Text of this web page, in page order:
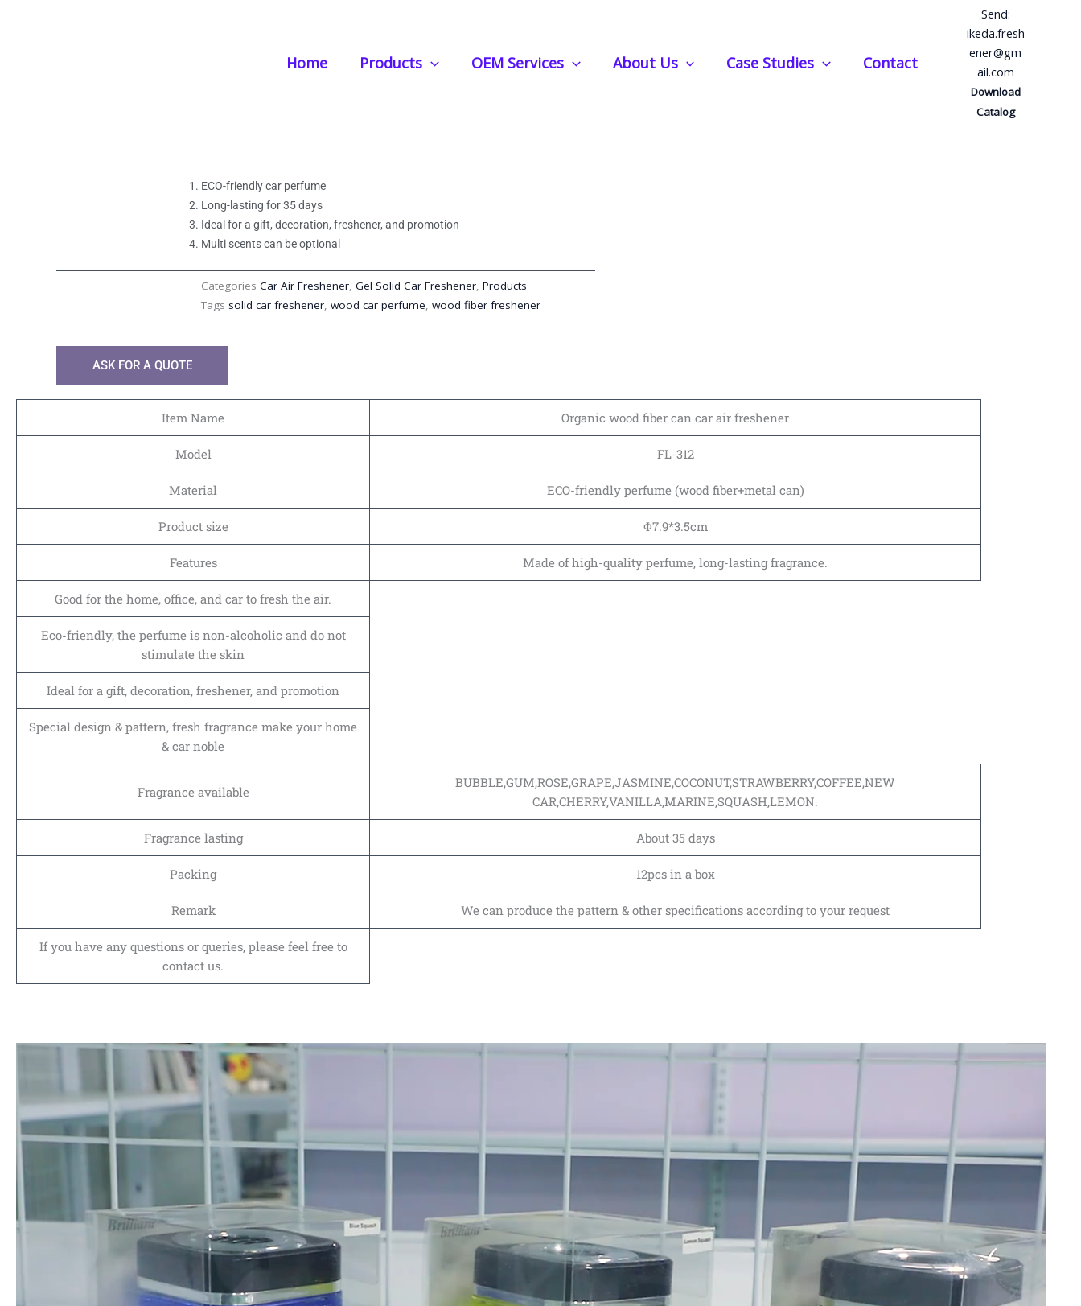
Home Products OEM Services About Us Case Studies Contact
Send:
ikeda.fresh
ener@gm
ail.com
Download
Catalog
ECO-friendly car perfume
Long-lasting for 35 days
Ideal for a gift, decoration, freshener, and promotion
Multi scents can be optional
Categories Car Air Freshener,Gel Solid Car Freshener,Products
Tags solid car freshener,wood car perfume,wood fiber freshener
ASK FOR A QUOTE
Item Name Organic wood fiber can car air freshener
Model FL-312
Material ECO-friendly perfume (wood fiber+metal can)
Product size Φ7.9*3.5cm
Features Made of high-quality perfume, long-lasting fragrance.
Good for the home, office, and car to fresh the air.
Eco-friendly, the perfume is non-alcoholic and do not
stimulate the skin
Ideal for a gift, decoration, freshener, and promotion
Special design & pattern, fresh fragrance make your home
& car noble
Fragrance available
BUBBLE,GUM,ROSE,GRAPE,JASMINE,COCONUT,STRAWBERRY,COFFEE,NEW
CAR,CHERRY,VANILLA,MARINE,SQUASH,LEMON.
Fragrance lasting About 35 days
Packing 12pcs in a box
Remark We can produce the pattern & other specifications according to your request
If you have any questions or queries, please feel free to
contact us.